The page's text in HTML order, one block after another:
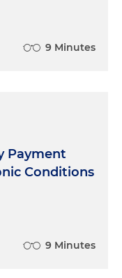
9 Minutes
Payment
Conditions
9 Minutes